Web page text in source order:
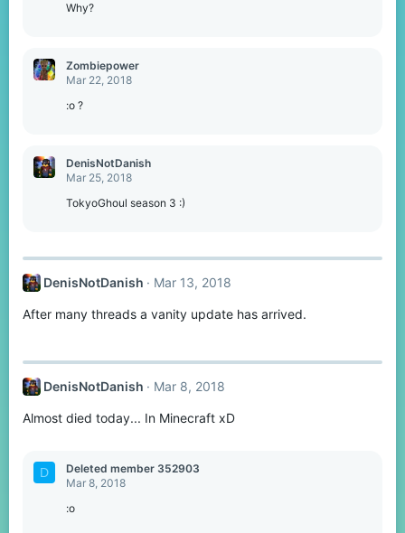
Why?
Zombiepower
Mar 22, 2018
:o ?
DenisNotDanish
Mar 25, 2018
TokyoGhoul season 3 :)
DenisNotDanish Mar 13, 2018
After many threads a vanity update has arrived.
DenisNotDanish Mar 8, 2018
Almost died today... In Minecraft xD
D
Deleted member 352903
Mar 8, 2018
:o